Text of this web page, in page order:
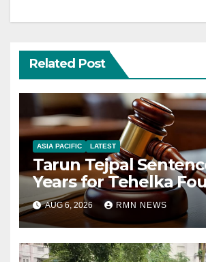
Related Post
ASIA PACIFIC LATEST
Tarun Tejpal
Years for Tehelka
AUG 6, 2026 RMN NEWS